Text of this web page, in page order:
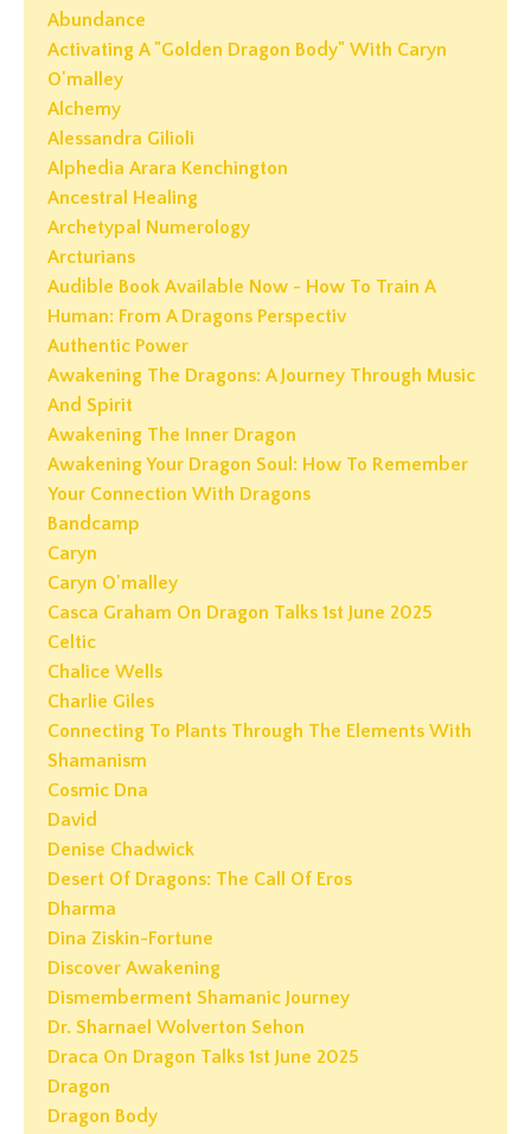
Abundance
Activating A "golden Dragon Body" With Caryn
O'malley
Alchemy
Alessandra Gilioli
Alphedia Arara Kenchington
Ancestral Healing
Archetypal Numerology
Arcturians
Audible Book Available Now - How To Train A
Human: From A Dragons Perspectiv
Authentic Power
Awakening The Dragons: A Journey Through Music
And Spirit
Awakening The Inner Dragon
Awakening Your Dragon Soul: How To Remember
Your Connection With Dragons
Bandcamp
Caryn
Caryn O'malley
Casca Graham On Dragon Talks 1st June 2025
Celtic
Chalice Wells
Charlie Giles
Connecting To Plants Through The Elements With
Shamanism
Cosmic Dna
David
Denise Chadwick
Desert Of Dragons: The Call Of Eros
Dharma
Dina Ziskin-Fortune
Discover Awakening
Dismemberment Shamanic Journey
Dr. Sharnael Wolverton Sehon
Draca On Dragon Talks 1st June 2025
Dragon
Dragon Body